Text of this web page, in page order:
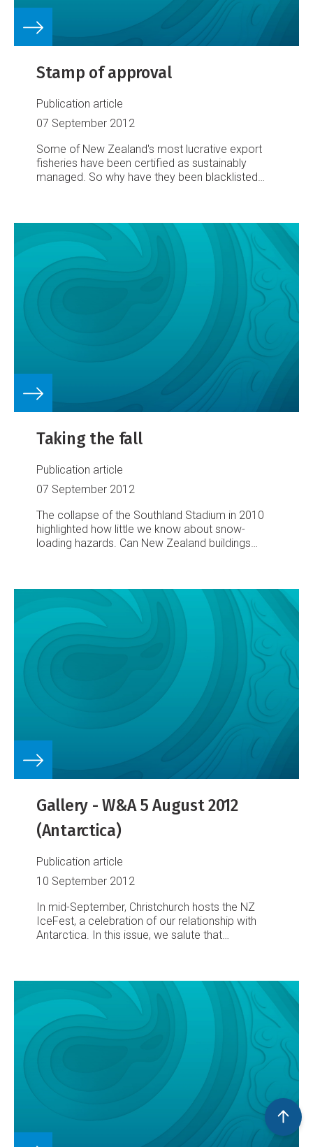
Stamp of approval
Publication article
07 September 2012
Some of New Zealand's most lucrative export
fisheries have been certified as sustainably
managed. So why have they been blacklisted
Taking the fall
Publication article
07 September 2012
The collapse of the Southland Stadium in 2010
highlighted how little we know about snow-
loading hazards. Can New Zealand buildings
Gallery - W&A 5 August 2012
(Antarctica)
Publication article
10 September 2012
In mid-September, Christchurch hosts the NZ
IceFest, a celebration of our relationship with
Antarctica. In this issue, we salute that